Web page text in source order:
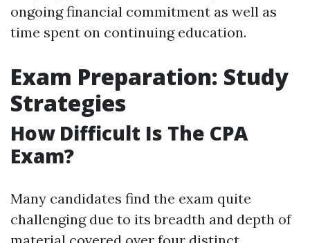
ongoing financial commitment as well as
time spent on continuing education.
Exam Preparation: Study
Strategies
How Difficult Is The CPA
Exam?
Many candidates find the exam quite
challenging due to its breadth and depth of